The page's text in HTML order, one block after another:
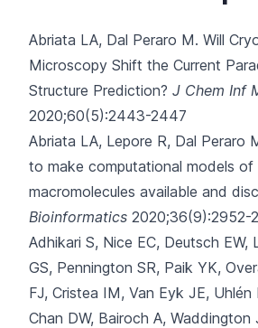
Abriata LA, Dal Peraro M. Will
Microscopy Shift the Current
Structure Prediction? J Chem Inf
2020;60(5):2443-2447
Abriata LA, Lepore R, Dal Peraro
to make computational models of
macromolecules available and
Bioinformatics 2020;36(9):2952-
Adhikari S, Nice EC, Deutsch EW,
GS, Pennington SR, Paik YK,
FJ, Cristea IM, Van Eyk JE,
Chan DW, Bairoch A, Waddington